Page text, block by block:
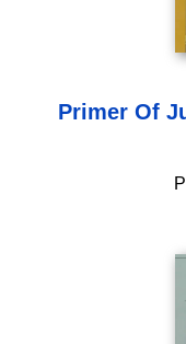
Primer Of